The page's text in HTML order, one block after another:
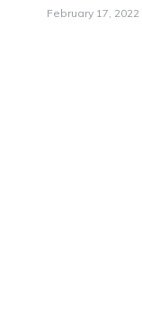
February 17, 2022